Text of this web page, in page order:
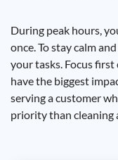
During peak hours,
once. To stay calm
your tasks. Focus
have the biggest
serving a customer
priority than cleaning